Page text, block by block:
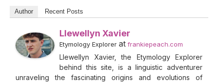
Author Recent Posts
Llewellyn Xavier
Etymology Explorer at frankiepeach.com
Llewellyn Xavier, the Etymology Explorer
behind this site, is a linguistic adventurer
unraveling the fascinating origins and evolutions of